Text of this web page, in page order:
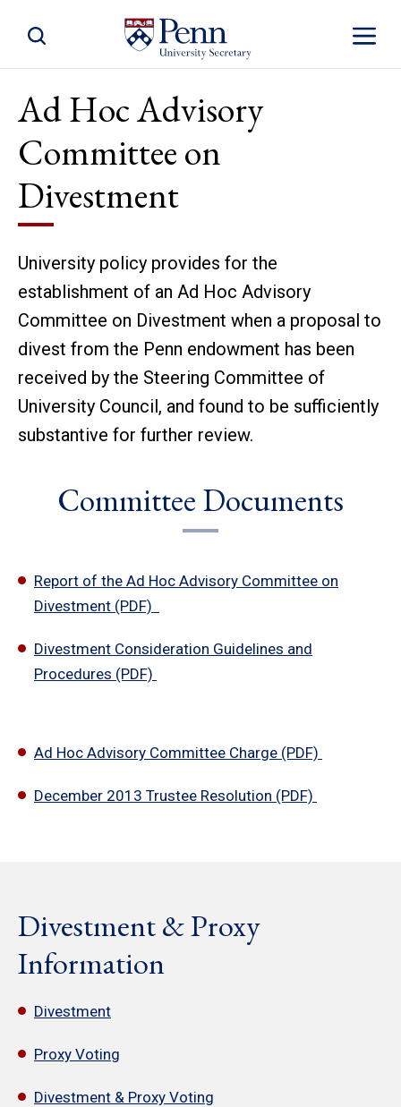
Toggle
Toggle Site Search
Ad Hoc Advisory
Committee on
Divestment
University policy provides for the
establishment of an Ad Hoc Advisory
Committee on Divestment when a proposal to
divest from the Penn endowment has been
received by the Steering Committee of
University Council, and found to be sufficiently
substantive for further review.
Committee Documents
Report of the Ad Hoc Advisory Committee on
Divestment (PDF)
Divestment Consideration Guidelines and
Procedures (PDF)
Ad Hoc Advisory Committee Charge (PDF)
December 2013 Trustee Resolution (PDF)
Divestment & Proxy
Information
Divestment
Proxy Voting
Divestment & Proxy Voting